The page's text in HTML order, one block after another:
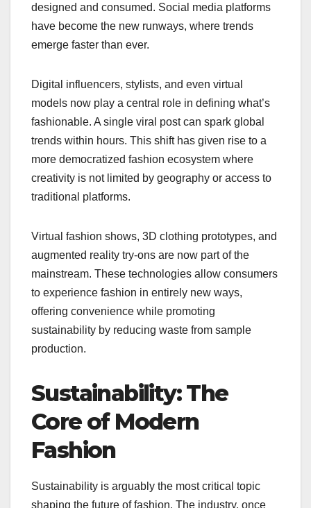
designed and consumed. Social media platforms
have become the new runways, where trends
emerge faster than ever.
Digital influencers, stylists, and even virtual
models now play a central role in defining what’s
fashionable. A single viral post can spark global
trends within hours. This shift has given rise to a
more democratized fashion ecosystem where
creativity is not limited by geography or access to
traditional platforms.
Virtual fashion shows, 3D clothing prototypes, and
augmented reality try-ons are now part of the
mainstream. These technologies allow consumers
to experience fashion in entirely new ways,
offering convenience while promoting
sustainability by reducing waste from sample
production.
Sustainability: The
Core of Modern
Fashion
Sustainability is arguably the most critical topic
shaping the future of fashion. The industry, once